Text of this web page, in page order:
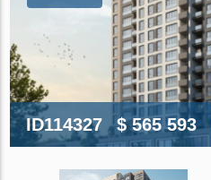
ID114327 $ 565 593